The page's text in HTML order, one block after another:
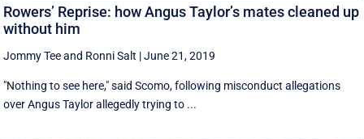
Rowers’ Reprise: how Angus Taylor’s mates cleaned up
without him
Jommy Teeand Ronni Salt |June 21, 2019
"Nothing to see here," said Scomo, following misconduct allegations
over Angus Taylor allegedly trying to ...